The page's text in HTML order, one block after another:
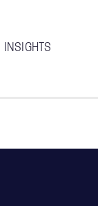
INSIGHTS